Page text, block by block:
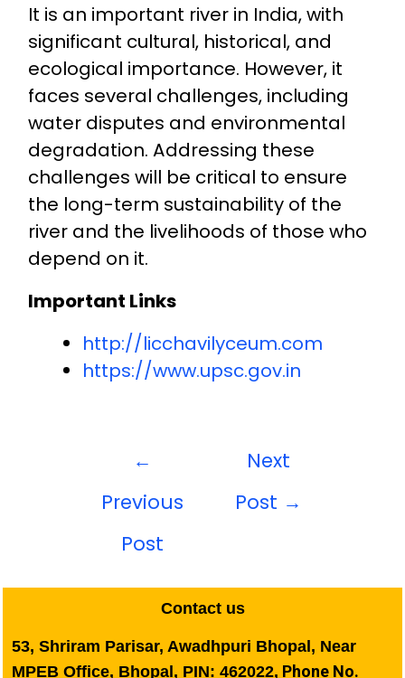
It is an important river in India, with
significant cultural, historical, and
ecological importance. However, it
faces several challenges, including
water disputes and environmental
degradation. Addressing these
challenges will be critical to ensure
the long-term sustainability of the
river and the livelihoods of those who
depend on it.
Important Links
http://licchavilyceum.com
https://www.upsc.gov.in
←
Previous
Post
Next
Post →
Contact us
53, Shriram Parisar, Awadhpuri Bhopal, Near
MPEB Office, Bhopal, PIN: 462022, Phone No.